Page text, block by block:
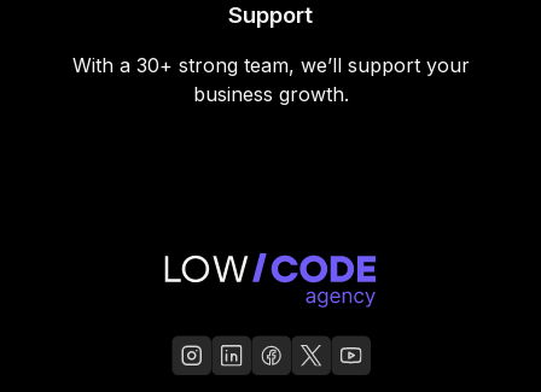
Support
With a 30+ strong team, we’ll support your
business growth.